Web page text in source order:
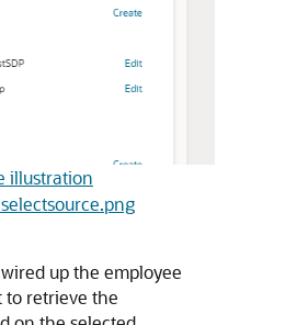
illustration
up the employee
retrieve the